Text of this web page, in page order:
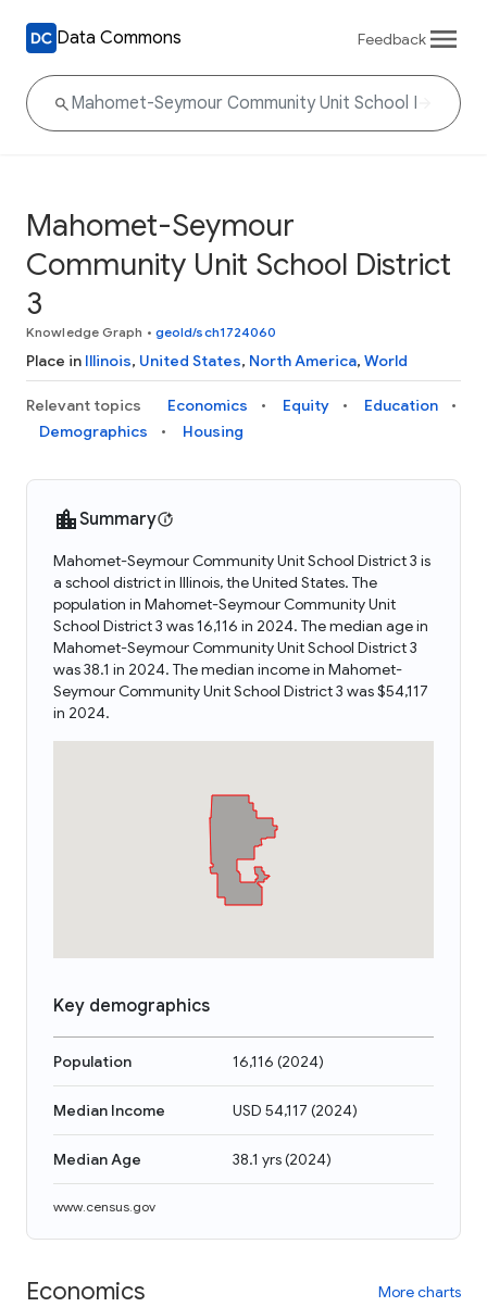
Data Commons Feedback
Mahomet-Seymour
Community Unit School District
3
Knowledge Graph • geoId/sch1724060
Place in Illinois, United States, North America, World
Relevant topics Economics Equity
Education
Demographics
Housing
Summary
Mahomet-Seymour Community Unit School District 3 is
a school district in Illinois, the United States. The
population in Mahomet-Seymour Community Unit
School District 3 was 16,116 in 2024. The median age in
Mahomet-Seymour Community Unit School District 3
was 38.1 in 2024. The median income in Mahomet-
Seymour Community Unit School District 3 was $54,117
in 2024.
Key demographics
Population 16,116 (2024)
Median Income USD 54,117 (2024)
Median Age 38.1 yrs(2024)
www.census.gov
Economics More charts